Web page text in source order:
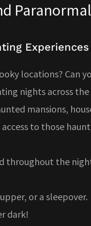
Experiences
locations? Can
nights across the
mansions,
to those
the
or a sleepover.
dark!